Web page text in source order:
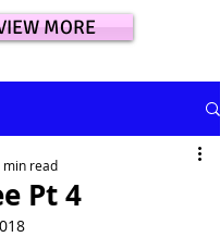
MORE
Pt 4
min read